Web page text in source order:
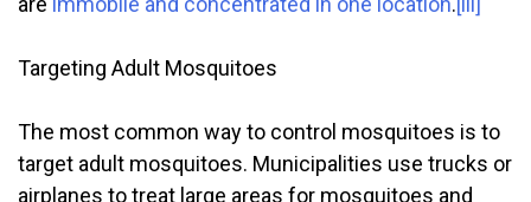
Targeting Adult Mosquitoes
The most common way to control mosquitoes is to
target adult mosquitoes. Municipalities use trucks or
airplanes to treat large areas for mosquitoes and